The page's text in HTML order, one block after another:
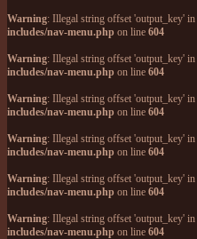
Warning: Illegal string offset 'output_key' in
includes/nav-menu.php on line 604
Warning: Illegal string offset 'output_key' in
includes/nav-menu.php on line 604
Warning: Illegal string offset 'output_key' in
includes/nav-menu.php on line 604
Warning: Illegal string offset 'output_key' in
includes/nav-menu.php on line 604
Warning: Illegal string offset 'output_key' in
includes/nav-menu.php on line 604
Warning: Illegal string offset 'output_key' in
includes/nav-menu.php on line 604